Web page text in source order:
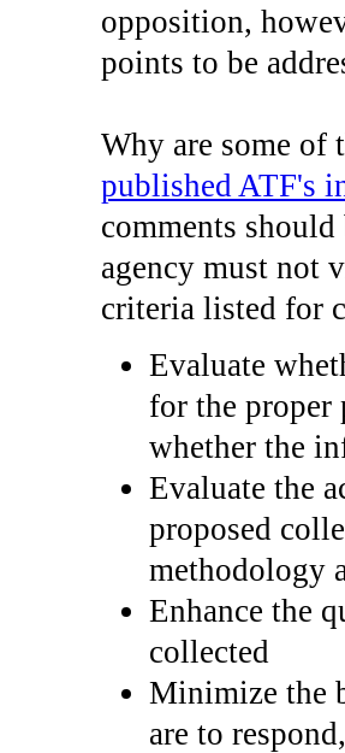
opposition,
points to be
Why are some of
published ATF's
comments
agency must not
criteria listed for
Evaluate
for the proper
whether the
Evaluate the
proposed
methodology
Enhance the
collected
Minimize the
are to